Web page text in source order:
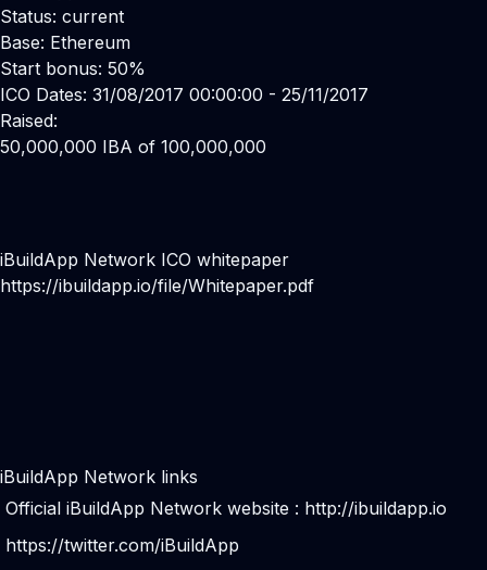
Status: current
Base: Ethereum
Start bonus: 50%
ICO Dates: 31/08/2017 00:00:00 - 25/11/2017
Raised:
50,000,000 IBA of 100,000,000
iBuildApp Network ICO whitepaper
https://ibuildapp.io/file/Whitepaper.pdf
iBuildApp Network links
Official iBuildApp Network website : http://ibuildapp.io
https://twitter.com/iBuildApp